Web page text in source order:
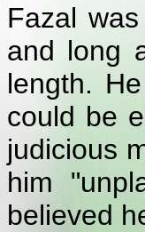
Fazal
and long
length.
could be
judicious
him
believed